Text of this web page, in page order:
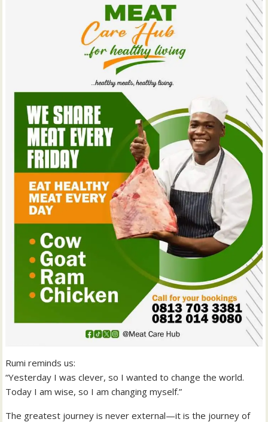
Rumi reminds us:
“Yesterday I was clever, so I wanted to change the world.
Today I am wise, so I am changing myself.”
The greatest journey is never external—it is the journey of